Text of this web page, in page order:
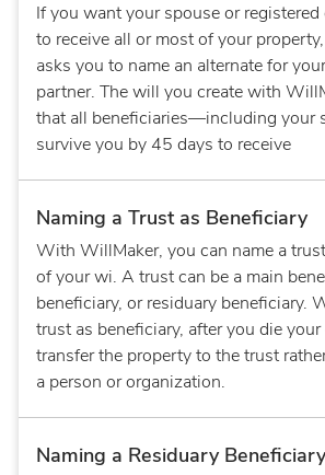
If you want your spouse or
to receive all or most of your
asks you to name an alternate for
partner. The will you create with
that all beneficiaries—including your
survive you by 45 days to receive
Naming a Trust as Beneficiary
With WillMaker, you can name a
of your wi. A trust can be a main
beneficiary, or residuary beneficiary.
trust as beneficiary, after you die
transfer the property to the trust
a person or organization.
Naming a Residuary Beneficiary